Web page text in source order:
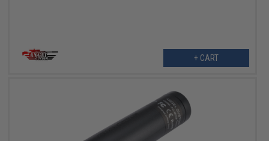
+ CART